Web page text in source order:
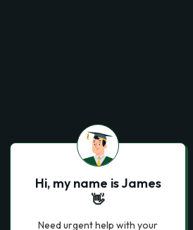
Hi, my name is James
👋
Need urgent help with your